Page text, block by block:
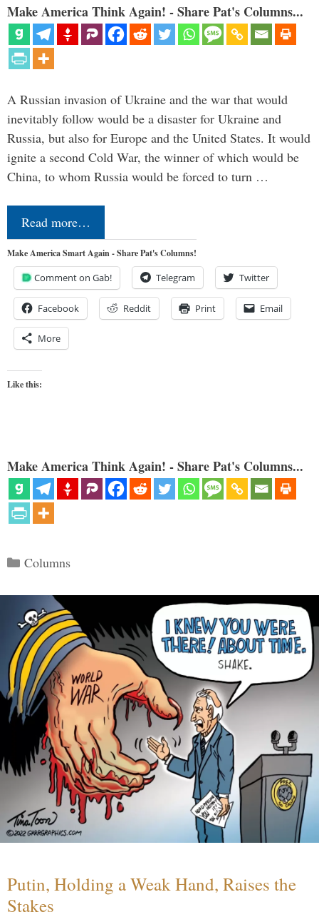
Make America Think Again! - Share Pat's Columns...
A Russian invasion of Ukraine and the war that would
inevitably follow would be a disaster for Ukraine and
Russia, but also for Europe and the United States. It would
ignite a second Cold War, the winner of which would be
China, to whom Russia would be forced to turn …
Read more…
Make America Smart Again - Share Pat's Columns!
Comment on Gab! Telegram Twitter
Facebook Reddit Print Email
More
Like this:
Make America Think Again! - Share Pat's Columns...
Categories
Columns
Putin, Holding a Weak Hand, Raises the
Stakes